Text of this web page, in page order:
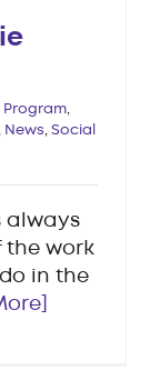
Program,
News, Social
always
work
in the